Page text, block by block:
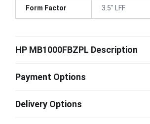
Form Factor 3.5" LFF
HP MB1000FBZPL Description
Payment Options
Delivery Options